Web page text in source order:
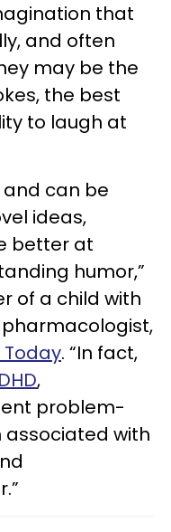
that
and often
may be the
the best
to laugh at
and can be
ideas,
better at
humor,”
of a child with
. “In fact,
,
problem-
associated with